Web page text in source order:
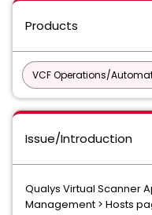
Products
VCF Operations/
Issue/Introduction
Qualys Virtual Scanner
Management > Hosts